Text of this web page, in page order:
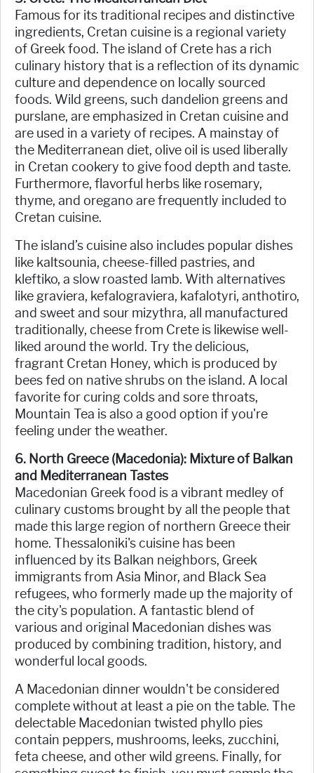
Famous for its traditional recipes and distinctive
ingredients, Cretan cuisine is a regional variety
of Greek food. The island of Crete has a rich
culinary history that is a reflection of its dynamic
culture and dependence on locally sourced
foods. Wild greens, such dandelion greens and
purslane, are emphasized in Cretan cuisine and
are used in a variety of recipes. A mainstay of
the Mediterranean diet, olive oil is used liberally
in Cretan cookery to give food depth and taste.
Furthermore, flavorful herbs like rosemary,
thyme, and oregano are frequently included to
Cretan cuisine.
The island’s cuisine also includes popular dishes
like kaltsounia, cheese-filled pastries, and
kleftiko, a slow roasted lamb. With alternatives
like graviera, kefalograviera, kafalotyri, anthotiro,
and sweet and sour mizythra, all manufactured
traditionally, cheese from Crete is likewise well-
liked around the world. Try the delicious,
fragrant Cretan Honey, which is produced by
bees fed on native shrubs on the island. A local
favorite for curing colds and sore throats,
Mountain Tea is also a good option if you're
feeling under the weather.
6. North Greece (Macedonia): Mixture of Balkan
and Mediterranean Tastes
Macedonian Greek food is a vibrant medley of
culinary customs brought by all the people that
made this large region of northern Greece their
home. Thessaloniki's cuisine has been
influenced by its Balkan neighbors, Greek
immigrants from Asia Minor, and Black Sea
refugees, who formerly made up the majority of
the city's population. A fantastic blend of
various and original Macedonian dishes was
produced by combining tradition, history, and
wonderful local goods.
A Macedonian dinner wouldn't be considered
complete without at least a pie on the table. The
delectable Macedonian twisted phyllo pies
contain peppers, mushrooms, leeks, zucchini,
feta cheese, and other wild greens. Finally, for